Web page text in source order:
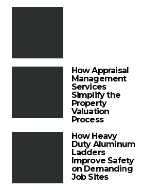
How Appraisal
Management
Services
Simplify the
Property
Valuation
Process
How Heavy
Duty Aluminum
Ladders
Improve Safety
on Demanding
Job Sites